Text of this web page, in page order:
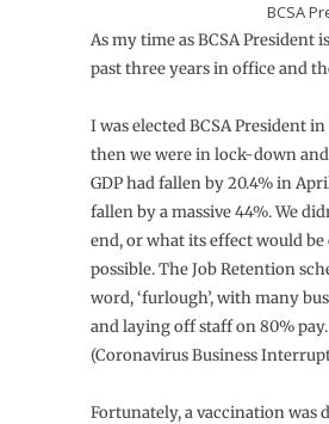
BCSA
As my time as BCSA President
past three years in office and
I was elected BCSA President
then we were in lock-down
GDP had fallen by 20.4% in
fallen by a massive 44%. We
end, or what its effect would
possible. The Job Retention
word, ‘furlough’, with many
and laying off staff on 80%
(Coronavirus Business
Fortunately, a vaccination was